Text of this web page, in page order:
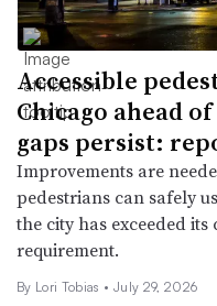
Accessible
Chicago ahead
gaps persist:
Improvements are
pedestrians can safely
the city has exceeded
requirement.
By Lori Tobias • July 29, 2026